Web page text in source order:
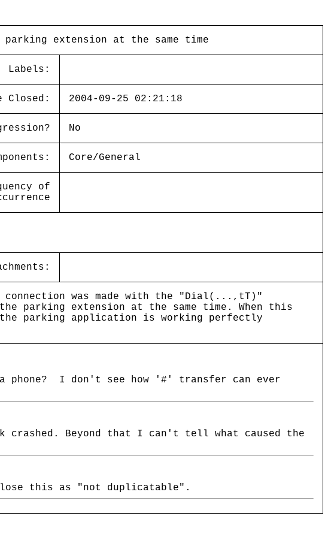
extension at the same time
Labels:
Closed: 2004-09-25 02:21:18
No
Core/General
of
connection was made with the "Dial(...,tT)"
parking extension at the same time. When this
the parking application is working perfectly
phone? I don't see how '#' transfer can ever
crashed. Beyond that I can't tell what caused the
this as "not duplicatable".